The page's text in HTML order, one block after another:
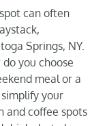
can often
Springs, NY.
you choose
meal or a
your
and coffee spots